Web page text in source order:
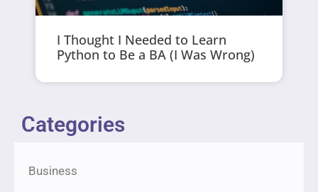
I Thought I Needed to Learn
Python to Be a BA (I Was Wrong)
Categories
Business